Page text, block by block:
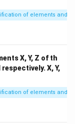
of elements and
X, Y, Z of th
X, Y,
of elements and